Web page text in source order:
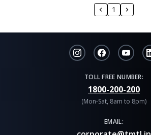
1
TOLL FREE NUMBER:
1800-200-200
(Mon-Sat, 8am to 8pm)
EMAIL: